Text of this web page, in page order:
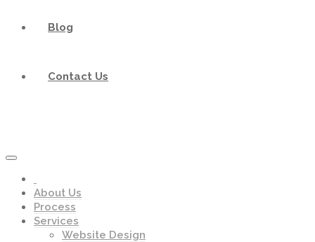
Blog
Contact Us
About Us
Process
Services
Website Design